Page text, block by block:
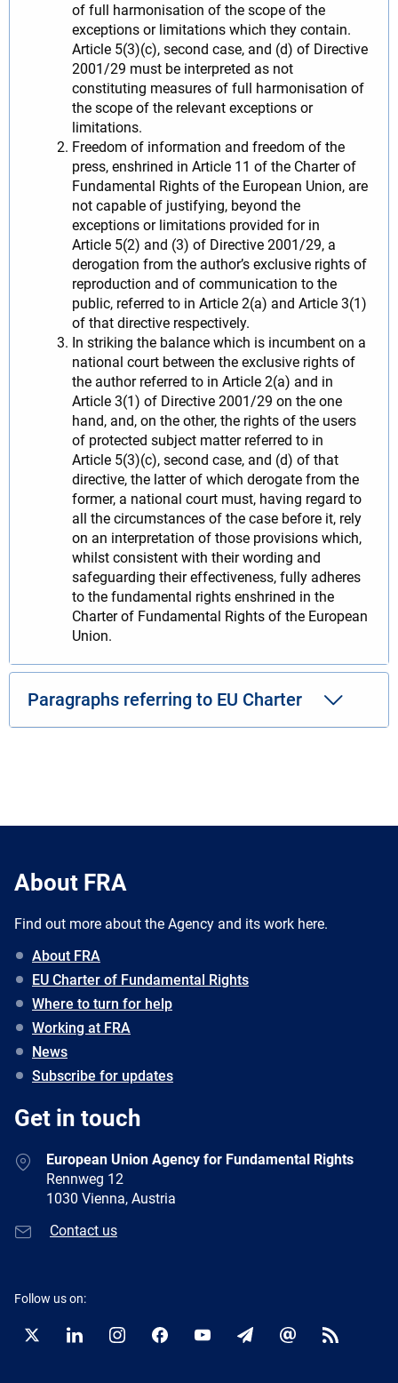
of full harmonisation of the scope of the
exceptions or limitations which they contain.
Article 5(3)(c), second case, and (d) of Directive
2001/29 must be interpreted as not
constituting measures of full harmonisation of
the scope of the relevant exceptions or
limitations.
Freedom of information and freedom of the
press, enshrined in Article 11 of the Charter of
Fundamental Rights of the European Union, are
not capable of justifying, beyond the
exceptions or limitations provided for in
Article 5(2) and (3) of Directive 2001/29, a
derogation from the author’s exclusive rights of
reproduction and of communication to the
public, referred to in Article 2(a) and Article 3(1)
of that directive respectively.
In striking the balance which is incumbent on a
national court between the exclusive rights of
the author referred to in Article 2(a) and in
Article 3(1) of Directive 2001/29 on the one
hand, and, on the other, the rights of the users
of protected subject matter referred to in
Article 5(3)(c), second case, and (d) of that
directive, the latter of which derogate from the
former, a national court must, having regard to
all the circumstances of the case before it, rely
on an interpretation of those provisions which,
whilst consistent with their wording and
safeguarding their effectiveness, fully adheres
to the fundamental rights enshrined in the
Charter of Fundamental Rights of the European
Union.
Paragraphs referring to EU Charter
About FRA
Find out more about the Agency and its work here.
About FRA
EU Charter of Fundamental Rights
Where to turn for help
Working at FRA
News
Subscribe for updates
Get in touch
European Union Agency for Fundamental Rights
Rennweg 12
1030 Vienna, Austria
Contact us
Follow us on:
Twitter LinkedInInstagramFacebookYouTubeNewsletter
E-
RSS